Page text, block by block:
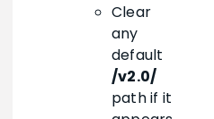
Clear
any
default
/v2.0/
path if it